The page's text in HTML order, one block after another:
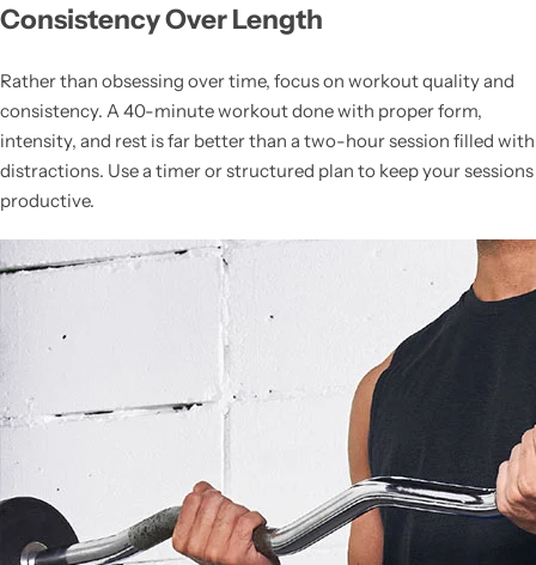
Consistency Over Length
Rather than obsessing over time, focus on workout quality and
consistency. A 40-minute workout done with proper form,
intensity, and rest is far better than a two-hour session filled with
distractions. Use a timer or structured plan to keep your sessions
productive.